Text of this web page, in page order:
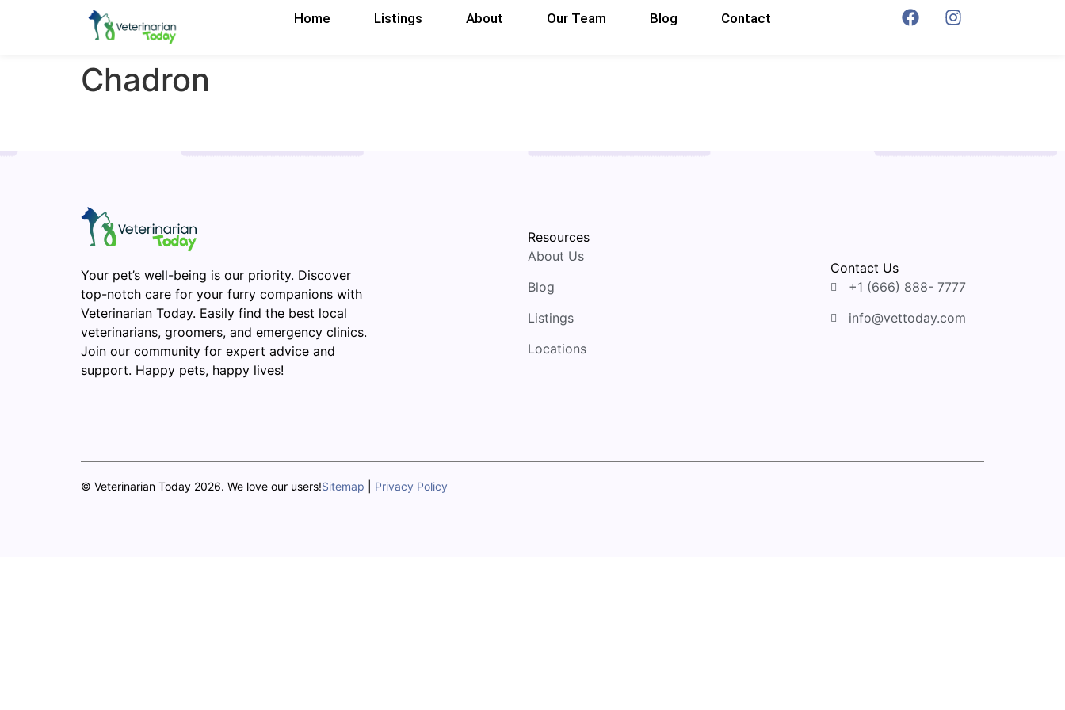
Home Listings About Our Team Blog Contact
Chadron
Your pet’s well-being is our priority. Discover
top-notch care for your furry companions with
Veterinarian Today. Easily find the best local
veterinarians, groomers, and emergency clinics.
Join our community for expert advice and
support. Happy pets, happy lives!
Resources
About Us
Blog
Listings
Locations
Contact Us
+1 (666) 888- 7777
info@vettoday.com
© Veterinarian Today 2026. We love our users!Sitemap Privacy Policy